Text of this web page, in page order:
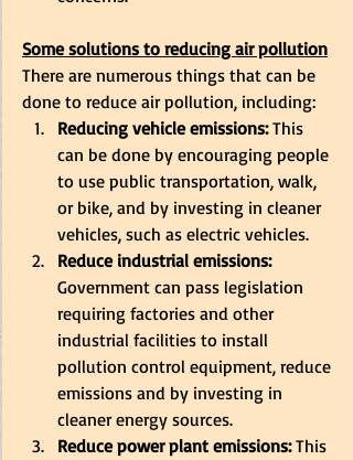
Some solutions to reducing air pollution
There are numerous things that can be
done to reduce air pollution, including:
Reducing vehicle emissions: This
can be done by encouraging people
to use public transportation, walk,
or bike, and by investing in cleaner
vehicles, such as electric vehicles.
Reduce industrial emissions:
Government can pass legislation
requiring factories and other
industrial facilities to install
pollution control equipment, reduce
emissions and by investing in
cleaner energy sources.
Reduce power plant emissions: This